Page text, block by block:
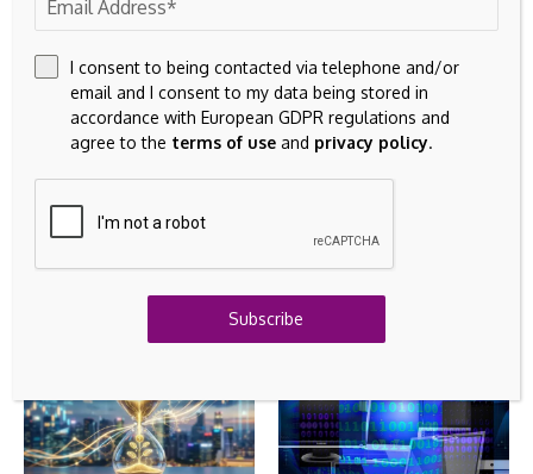
TANGIBLE ASSETS
ITMA 2027 unveils sector plan as global textile
machinery industry gears up – Textile Today
August 6, 2026
2026 Financial Results
I consent to being contacted via telephone and/or
email and I consent to my data being stored in
accordance with European GDPR regulations and
agree to the terms of use and privacy policy.
Subscribe